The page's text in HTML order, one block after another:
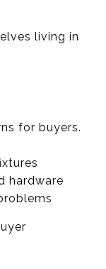
living in
for buyers.
hardware